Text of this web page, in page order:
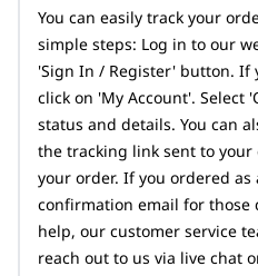
You can easily track your
simple steps: Log in to our
'Sign In / Register' button. If
click on 'My Account'.
status and details. You can
the tracking link sent to
your order. If you ordered
confirmation email for
help, our customer service
reach out to us via live chat